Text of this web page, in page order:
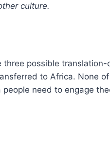
culture.
possible translation-
to Africa. None
need to engage